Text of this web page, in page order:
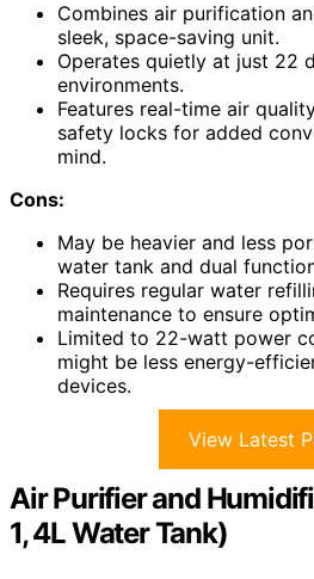
Combines air purification
sleek, space-saving unit.
Operates quietly at just 22
environments.
Features real-time air
safety locks for added
mind.
Cons:
May be heavier and less
water tank and dual
Requires regular water
maintenance to ensure
Limited to 22-watt power
might be less energy-
devices.
View Latest
Air Purifier and
1, 4L Water Tank)